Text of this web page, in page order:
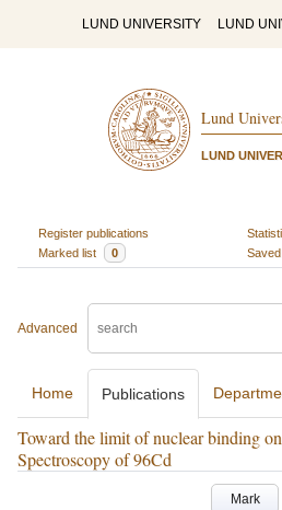
LUND UNIVERSITY LUND
Lund
LUND
Register publications
Marked list
0
Advanced
Home Publications
Toward the limit of nuclear binding
Spectroscopy of 96Cd
Mark